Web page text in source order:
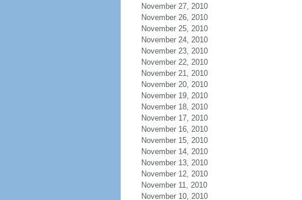
November 27, 2010
November 26, 2010
November 25, 2010
November 24, 2010
November 23, 2010
November 22, 2010
November 21, 2010
November 20, 2010
November 19, 2010
November 18, 2010
November 17, 2010
November 16, 2010
November 15, 2010
November 14, 2010
November 13, 2010
November 12, 2010
November 11, 2010
November 10, 2010